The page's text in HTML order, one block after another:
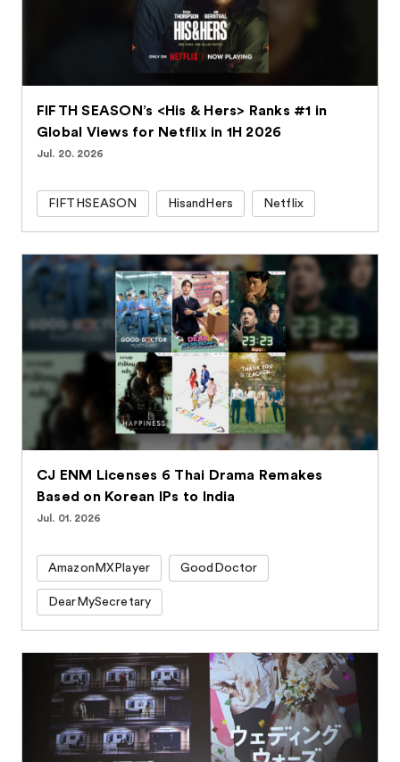
FIFTH SEASON’s <His & Hers> Ranks #1 in
Global Views for Netflix in 1H 2026
Jul. 20. 2026
FIFTHSEASON HisandHers Netflix
CJ ENM Licenses 6 Thai Drama Remakes
Based on Korean IPs to India
Jul. 01. 2026
AmazonMXPlayer GoodDoctor
DearMySecretary